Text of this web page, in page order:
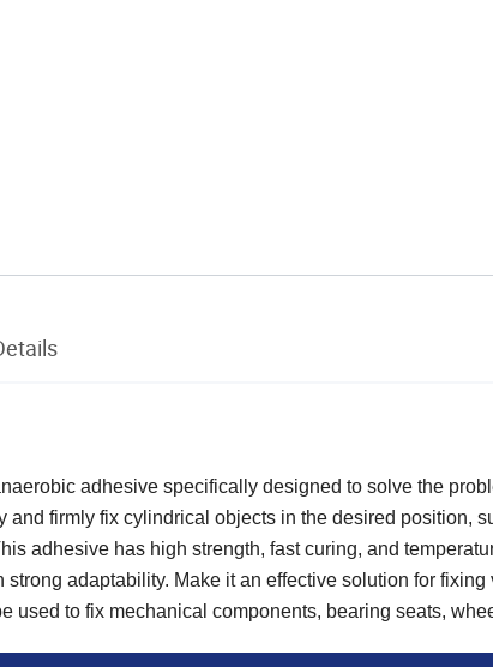
adhesive specifically designed to solve the
and firmly fix cylindrical objects in the desired position,
adhesive has high strength, fast curing, and
adaptability. Make it an effective solution for
used to fix mechanical components, bearing seats,